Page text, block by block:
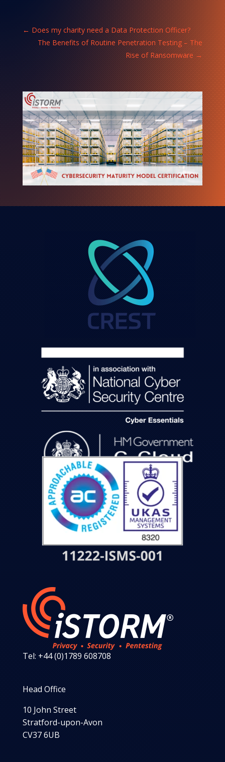
← Does my charity need a Data Protection Officer?
The Benefits of Routine Penetration Testing – The
Rise of Ransomware→
Tel: +44 (0)1789 608708
Head Office
10 John Street
Stratford-upon-Avon
CV37 6UB